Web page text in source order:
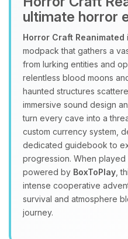
ultimate horror
Horror Craft Reanimated
modpack that gathers a
from lurking entities and
relentless blood moons
haunted structures
immersive sound design
turn every cave into a
custom currency system,
dedicated guidebook to
progression. When
powered by BoxToPlay ,
intense cooperative
survival and atmosphere
journey.
08/06/2026, 04:05